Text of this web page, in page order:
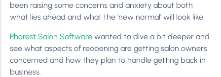
been raising some concerns and anxiety about both
what lies ahead and what the ‘new normal’ will look like.
Phorest Salon Software wanted to dive a bit deeper and
see what aspects of reopening are getting salon owners
concerned and how they plan to handle getting back in
business.